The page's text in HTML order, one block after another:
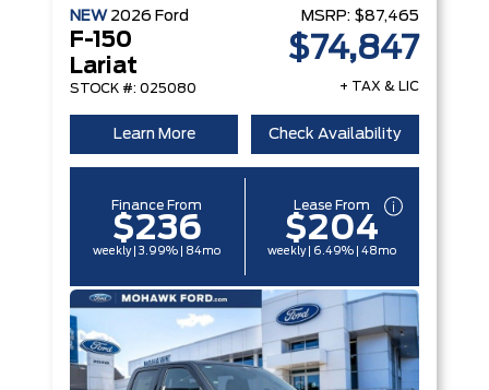
NEW 2026 Ford
F-150
Lariat
STOCK #: 025080
MSRP: $87,465
$74,847
+ TAX & LIC
Learn More Check Availability
Finance From
$236
weekly | 3.99% | 84mo
Lease From
$204
weekly | 6.49% | 48mo